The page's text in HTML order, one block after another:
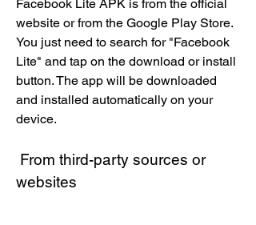
Facebook Lite APK is from the official
website or from the Google Play Store.
You just need to search for "Facebook
Lite" and tap on the download or install
button. The app will be downloaded
and installed automatically on your
device.
websites